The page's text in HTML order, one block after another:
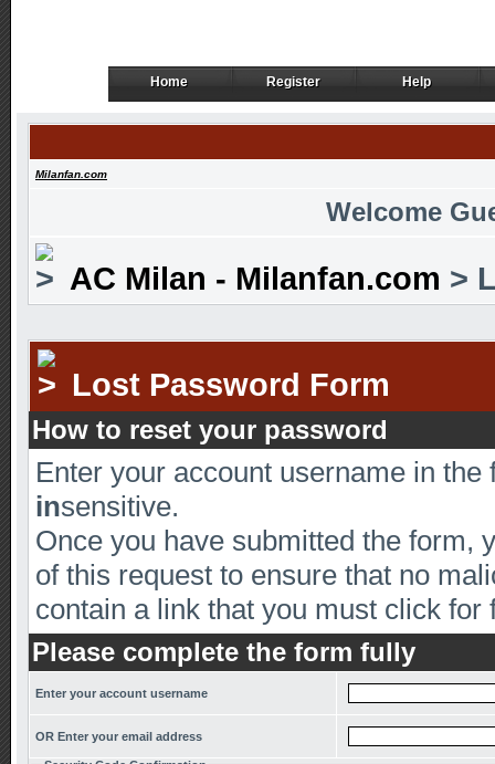
Home
Home Register
Register Help
Help
Milanfan.com
Welcome
AC Milan - Milanfan.com >
Lost Password Form
How to reset your password
Enter your account username in
insensitive.
Once you have submitted the form,
of this request to ensure that no
contain a link that you must click for
Please complete the form fully
Enter your account username
OR Enter your email address